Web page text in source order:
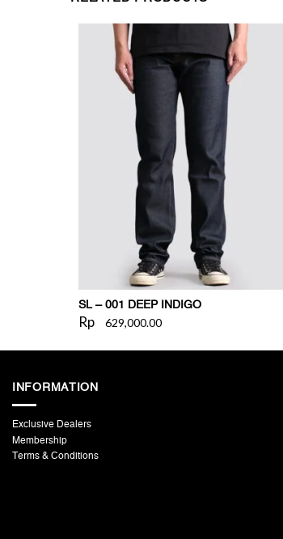
WISHLIST
SL – 001 DEEP INDIGO
Rp 629,000.00
INFORMATION
Exclusive Dealers
Membership
Terms & Conditions